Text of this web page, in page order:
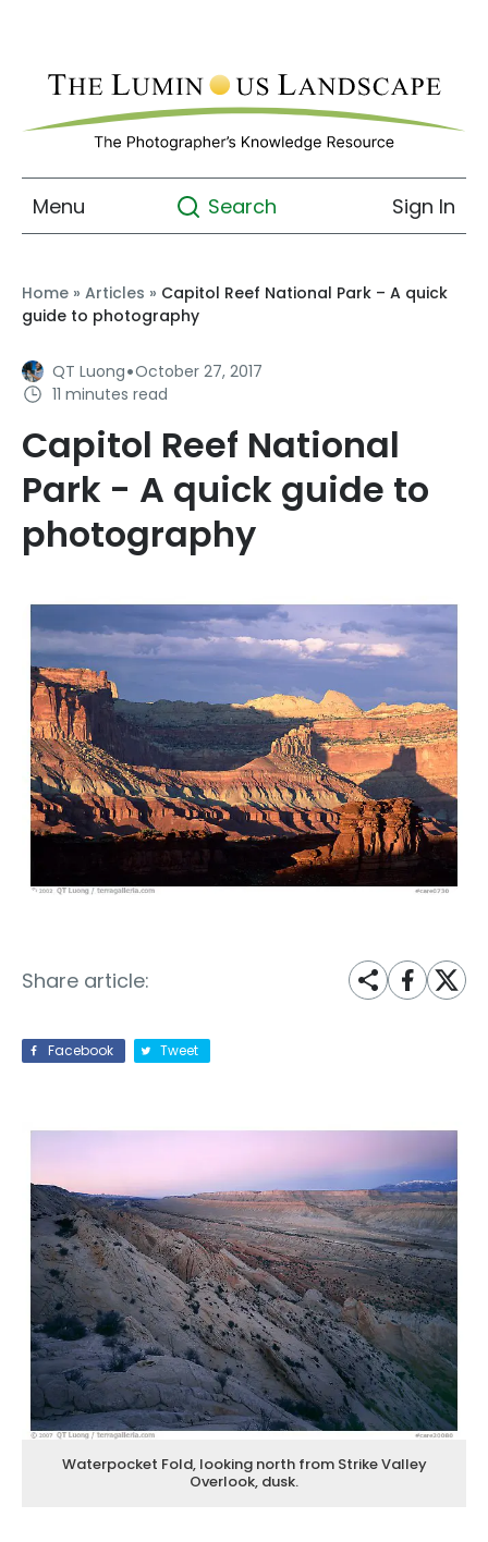
Menu Search Sign In
Home » Articles » Capitol Reef National Park – A quick
guide to photography
QT Luong·October 27, 2017
11 minutes read
Capitol Reef National
Park - A quick guide to
photography
Share article:
Facebook Tweet
Waterpocket Fold, looking north from Strike Valley
Overlook, dusk.